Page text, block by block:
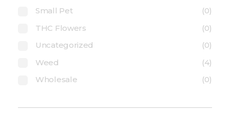
Small Pet
(0)
THC Flowers
(0)
Uncategorized
(0)
Weed
(4)
Wholesale
(0)